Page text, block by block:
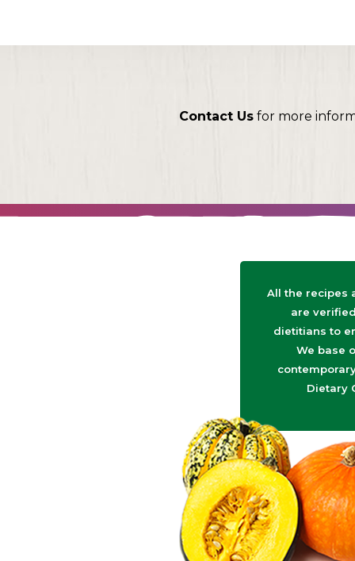
Contact Us for more
All the recipes
are
dietitians to
We base
Dietary